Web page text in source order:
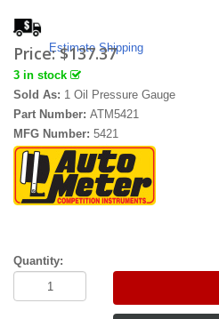
Estimate Shipping
Price:$137.37
3 in stock
Sold As: 1 Oil Pressure Gauge
Part Number: ATM5421
MFG Number: 5421
Quantity: